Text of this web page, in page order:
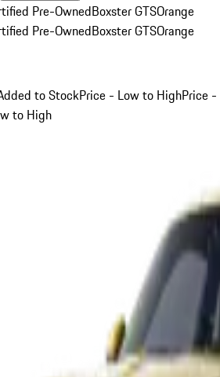
Pre-OwnedBoxster GTSOrange
Pre-OwnedBoxster GTSOrange
to StockPrice - Low to HighPrice -
to High